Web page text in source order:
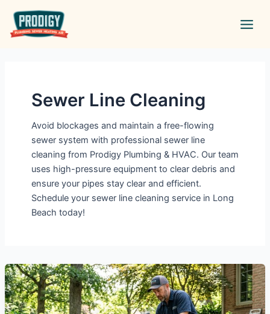
content
Sewer Line Cleaning
Avoid blockages and maintain a free-flowing
sewer system with professional sewer line
cleaning from Prodigy Plumbing & HVAC. Our team
uses high-pressure equipment to clear debris and
ensure your pipes stay clear and efficient.
Schedule your sewer line cleaning service in Long
Beach today!